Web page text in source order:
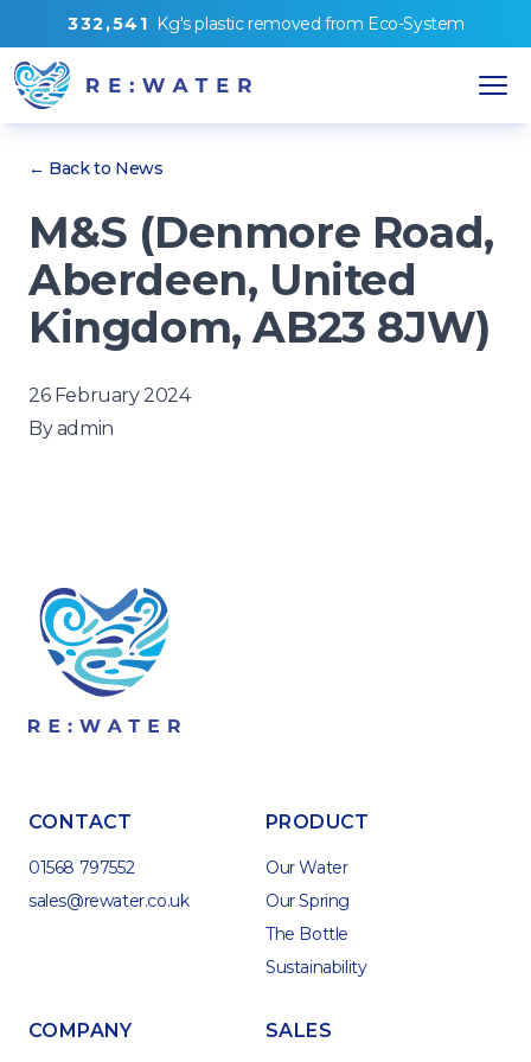
332 ,54 1 Kg'splastic removed from Eco-System
← Back to News
M&S (Denmore Road,
Aberdeen, United
Kingdom, AB23 8JW)
26 February 2024
Byadmin
CONTACT
01568 797552
sales@rewater.co.uk
PRODUCT
Our Water
Our Spring
The Bottle
Sustainability
COMPANY SALES